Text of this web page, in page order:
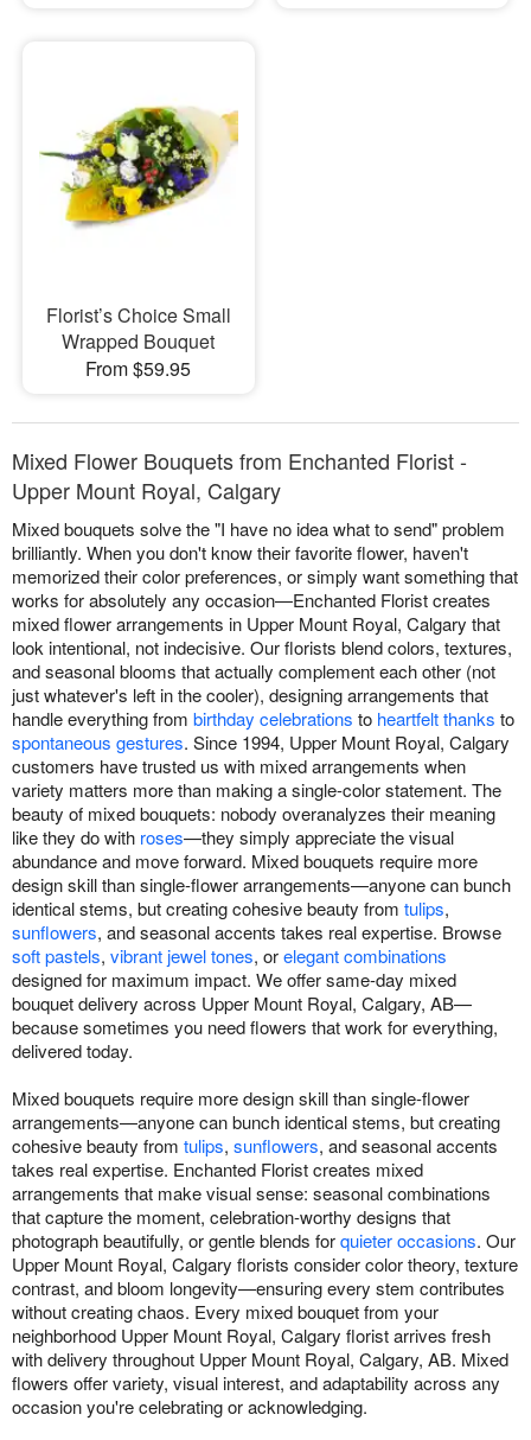
Florist’s Choice Small
Wrapped Bouquet
From $59.95
Mixed Flower Bouquets from Enchanted Florist -
Upper Mount Royal, Calgary
Mixed bouquets solve the "I have no idea what to send" problem
brilliantly. When you don't know their favorite flower, haven't
memorized their color preferences, or simply want something that
works for absolutely any occasion—Enchanted Florist creates
mixed flower arrangements in Upper Mount Royal, Calgary that
look intentional, not indecisive. Our florists blend colors, textures,
and seasonal blooms that actually complement each other (not
just whatever's left in the cooler), designing arrangements that
handle everything from birthday celebrations to heartfelt thanks to
spontaneous gestures. Since 1994, Upper Mount Royal, Calgary
customers have trusted us with mixed arrangements when
variety matters more than making a single-color statement. The
beauty of mixed bouquets: nobody overanalyzes their meaning
like they do with roses—they simply appreciate the visual
abundance and move forward. Mixed bouquets require more
design skill than single-flower arrangements—anyone can bunch
identical stems, but creating cohesive beauty from tulips,
sunflowers, and seasonal accents takes real expertise. Browse
soft pastels, vibrant jewel tones, orelegant combinations
designed for maximum impact. We offer same-day mixed
bouquet delivery across Upper Mount Royal, Calgary, AB—
because sometimes you need flowers that work for everything,
delivered today.
Mixed bouquets require more design skill than single-flower
arrangements—anyone can bunch identical stems, but creating
cohesive beauty from tulips, sunflowers, and seasonal accents
takes real expertise. Enchanted Florist creates mixed
arrangements that make visual sense: seasonal combinations
that capture the moment, celebration-worthy designs that
photograph beautifully, or gentle blends forquieter occasions. Our
Upper Mount Royal, Calgary florists consider color theory, texture
contrast, and bloom longevity—ensuring every stem contributes
without creating chaos. Every mixed bouquet from your
neighborhood Upper Mount Royal, Calgary florist arrives fresh
with delivery throughout Upper Mount Royal, Calgary, AB. Mixed
flowers offer variety, visual interest, and adaptability across any
occasion you're celebrating or acknowledging.